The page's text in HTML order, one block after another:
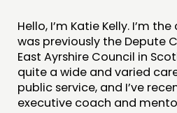
DOING
PRACTICE
INSPIRATION HUB
Hello, I’m Katie Kelly. I’m
was previously the Depute
East Ayrshire Council in
quite a wide and varied
public service, and I’ve
executive coach and